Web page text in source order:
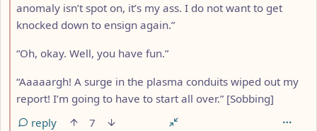
anomaly isn’t spot on, it’s my ass. I do not want to get
knocked down to ensign again.”
“Oh, okay. Well, you have fun.”
“Aaaaargh! A surge in the plasma conduits wiped out my
report! I’m going to have to start all over.” [Sobbing]
reply
7